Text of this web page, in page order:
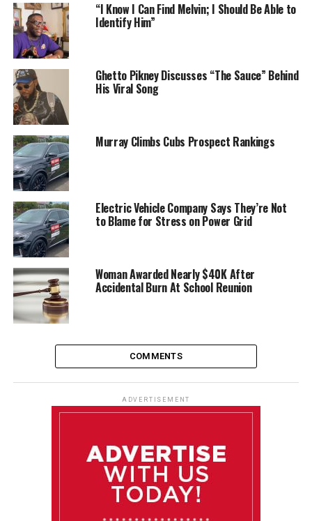
“I Know I Can Find Melvin; I Should Be Able to
Identify Him”
Ghetto Pikney Discusses “The Sauce” Behind
His Viral Song
Murray Climbs Cubs Prospect Rankings
Electric Vehicle Company Says They’re Not
to Blame for Stress on Power Grid
Woman Awarded Nearly $40K After
Accidental Burn At School Reunion
COMMENTS
ADVERTISEMENT